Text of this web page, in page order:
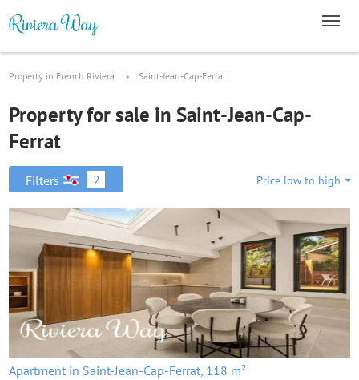
Property in French Riviera Saint-Jean-Cap-Ferrat
Property for sale in Saint-Jean-Cap-
Ferrat
Filters 2 Price low to high
Apartment in Saint-Jean-Cap-Ferrat, 118 m²